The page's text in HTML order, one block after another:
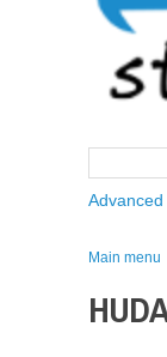
Advanced
Main menu